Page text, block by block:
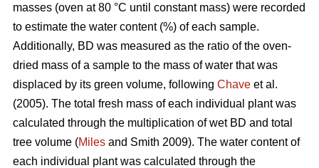
masses (oven at 80 °C until constant mass) were recorded
to estimate the water content (%) of each sample.
Additionally, BD was measured as the ratio of the oven-
dried mass of a sample to the mass of water that was
displaced by its green volume, following Chave et al.
(2005). The total fresh mass of each individual plant was
calculated through the multiplication of wet BD and total
tree volume (Miles and Smith 2009). The water content of
each individual plant was calculated through the